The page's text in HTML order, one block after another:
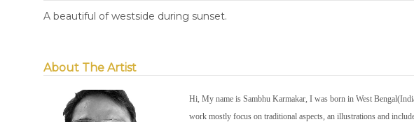
A beautiful of westside during sunset.
About The Artist
Hi, My name is Sambhu Karmakar, I was born in West
work mostly focus on traditional aspects, an illustrations and